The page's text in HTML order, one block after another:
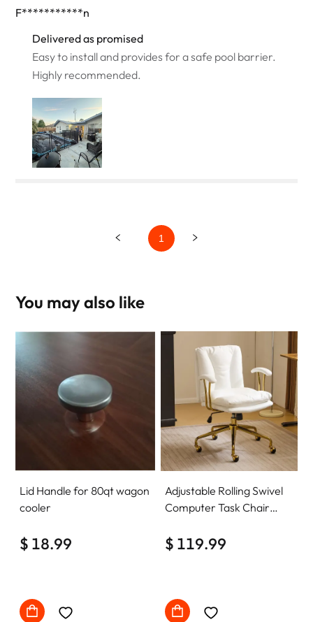
F***********n
Delivered as promised
Easy to install and provides for a safe pool barrier.
Highly recommended.
1
You may also like
Lid Handle for 80qt wagon
cooler
$ 18.99
Adjustable Rolling Swivel
Computer Task Chair
Comfy with wheels
$ 119.99